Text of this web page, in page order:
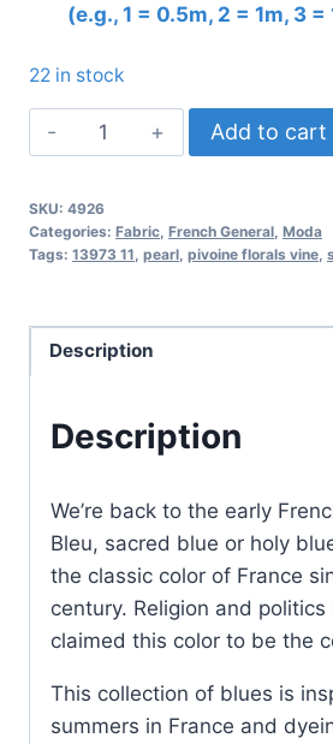
(e.g., 1 = 0.5m, 2 = 1m, 3
22 in stock
Sacre
Bleu
Florals
Vine
Add to cart
SKU: 4926
Categories: Fabric, French General, Moda
Tags: 13973 11, pearl, pivoine florals vine,
Description
Description
We’re back to the early
Bleu, sacred blue or holy
the classic color of France
century. Religion and
claimed this color to be the
This collection of blues is
summers in France and